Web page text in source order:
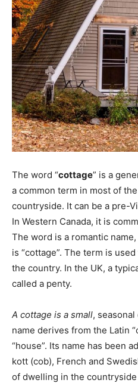
The word “cottage” is a
a common term in most of
countryside. It can be a pre-
In Western Canada, it is
The word is a romantic
is “cottage”. The term is
the country. In the UK, a
called a penty.
A cottage is a small,
name derives from the Latin
“house”. Its name has been
kott (cob), French and
of dwelling in the